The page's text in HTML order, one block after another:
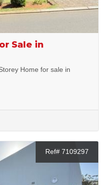
Sale in
Home for sale in
Ref# 7109297